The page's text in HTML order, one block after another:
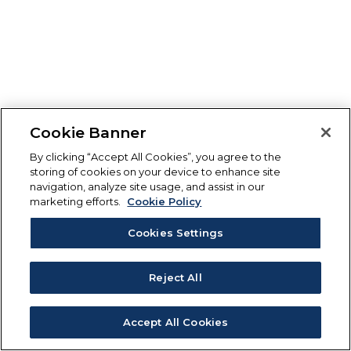
Cookie Banner
By clicking “Accept All Cookies”, you agree to the
storing of cookies on your device to enhance site
navigation, analyze site usage, and assist in our
marketing efforts.
Cookie Policy
Cookies Settings
Reject All
Accept All Cookies